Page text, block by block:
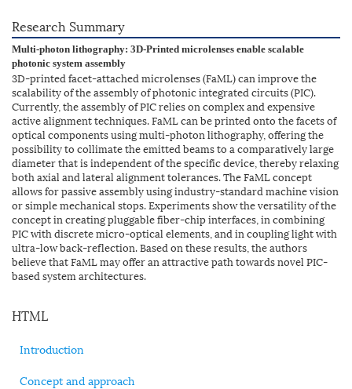
Research Summary
Multi-photon lithography: 3D-Printed microlenses enable scalable
photonic system assembly
3D-printed facet-attached microlenses (FaML) can improve the
scalability of the assembly of photonic integrated circuits (PIC).
Currently, the assembly of PIC relies on complex and expensive
active alignment techniques. FaML can be printed onto the facets of
optical components using multi-photon lithography, offering the
possibility to collimate the emitted beams to a comparatively large
diameter that is independent of the specific device, thereby relaxing
both axial and lateral alignment tolerances. The FaML concept
allows for passive assembly using industry-standard machine vision
or simple mechanical stops. Experiments show the versatility of the
concept in creating pluggable fiber-chip interfaces, in combining
PIC with discrete micro-optical elements, and in coupling light with
ultra-low back-reflection. Based on these results, the authors
believe that FaML may offer an attractive path towards novel PIC-
based system architectures.
HTML
Introduction
Concept and approach